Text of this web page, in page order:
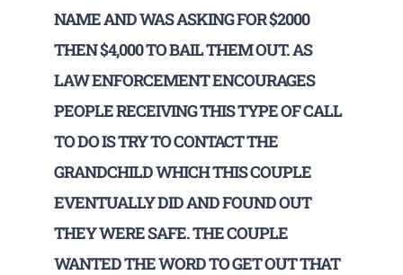
NAME AND WAS ASKING FOR $2000
THEN $4,000 TO BAIL THEM OUT. AS
LAW ENFORCEMENT ENCOURAGES
PEOPLE RECEIVING THIS TYPE OF CALL
TO DO IS TRY TO CONTACT THE
GRANDCHILD WHICH THIS COUPLE
EVENTUALLY DID AND FOUND OUT
THEY WERE SAFE. THE COUPLE
WANTED THE WORD TO GET OUT THAT